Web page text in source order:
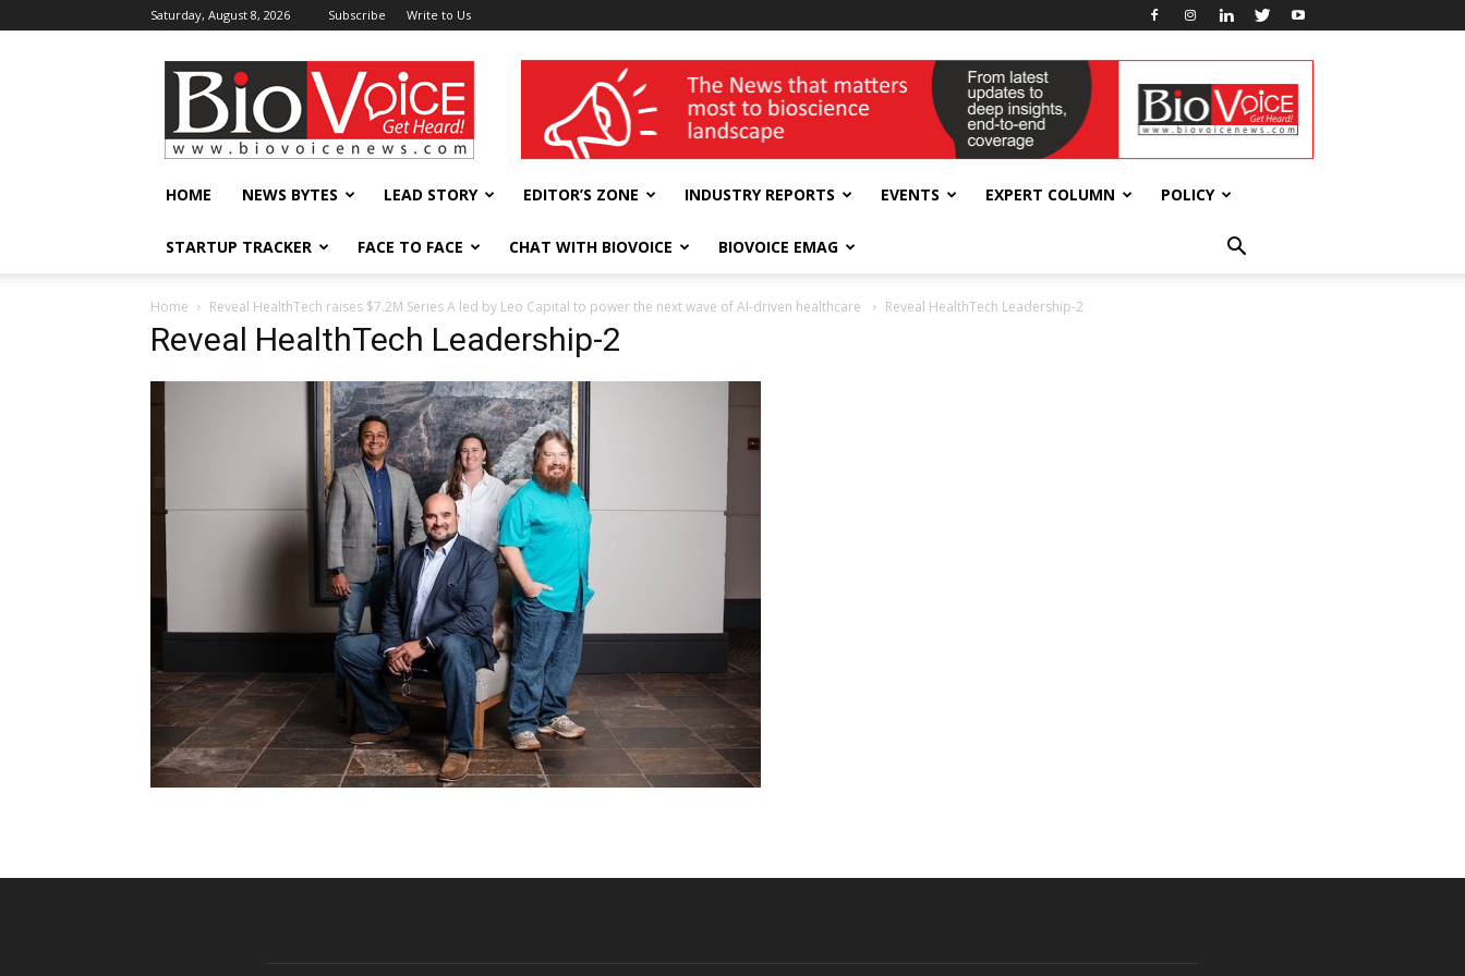
Saturday, August 8, 2026 Subscribe Write to Us
BioVoiceNews wellness India Expo
HOME NEWS BYTES LEAD STORY EDITOR’S ZONE INDUSTRY REPORTS EVENTS EXPERT COLUMN POLICY
STARTUP TRACKER FACE TO FACE CHAT WITH BIOVOICE BIOVOICE EMAG
Home Reveal HealthTech raises $7.2M Series A led by Leo Capital to power the next wave of AI-driven healthcare Reveal HealthTech Leadership-2
Reveal HealthTech Leadership-2